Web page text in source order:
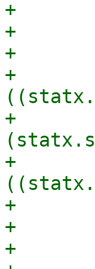
+	buf->st_nlink        = statx.stx_nlink;
+	buf->st_uid          = statx.stx_uid;
+	buf->st_gid          = statx.stx_gid;
+	buf->st_rdev         =
+			       |
+			       |
+	buf->st_size         = statx.stx_size;
+	buf->st_blksize      = statx.stx_blksize;
+	buf->st_blocks       = statx.stx_blocks;